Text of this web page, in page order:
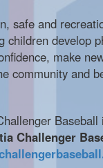
safe and
children develop
make
community and
Challenger